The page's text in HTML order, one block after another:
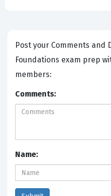
Post your Comments and Discuss
Foundations exam prep
members:
Comments:
Name: